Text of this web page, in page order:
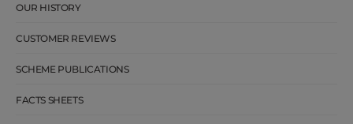
OUR HISTORY
CUSTOMER REVIEWS
SCHEME PUBLICATIONS
FACTS SHEETS